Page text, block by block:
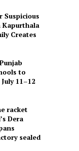
Suspicious
Kapurthala
Creates
to
11–12
racket
Dera
sealed